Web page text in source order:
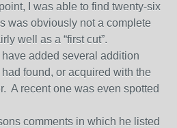
I was able to find twenty-six
was obviously not a complete
well as a “first cut”.
have added several addition
found, or acquired with the
A recent one was even spotted
comments in which he listed